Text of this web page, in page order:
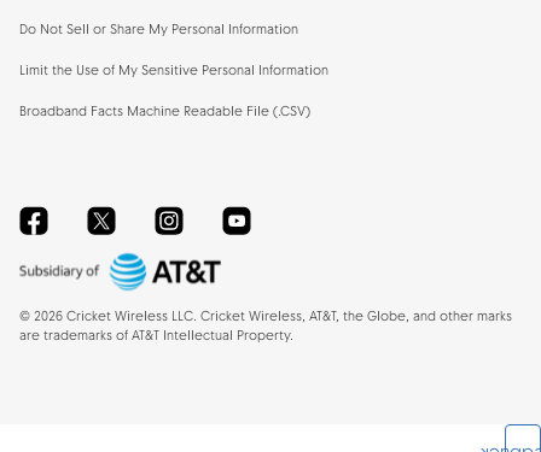
Do Not Sell or Share My Personal Information
Limit the Use of My Sensitive Personal Information
Broadband Facts Machine Readable File (.CSV)
FacebookTwitterInstagramYouTube
© 2026 Cricket Wireless LLC. Cricket Wireless, AT&T, the Globe, and other marks
are trademarks of AT&T Intellectual Property.